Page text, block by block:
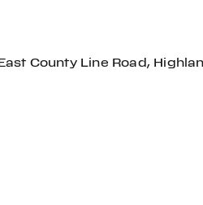
County Line Road,